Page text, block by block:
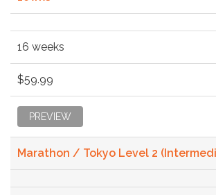
16 weeks
$59.99
PREVIEW
Marathon / Tokyo Level 2